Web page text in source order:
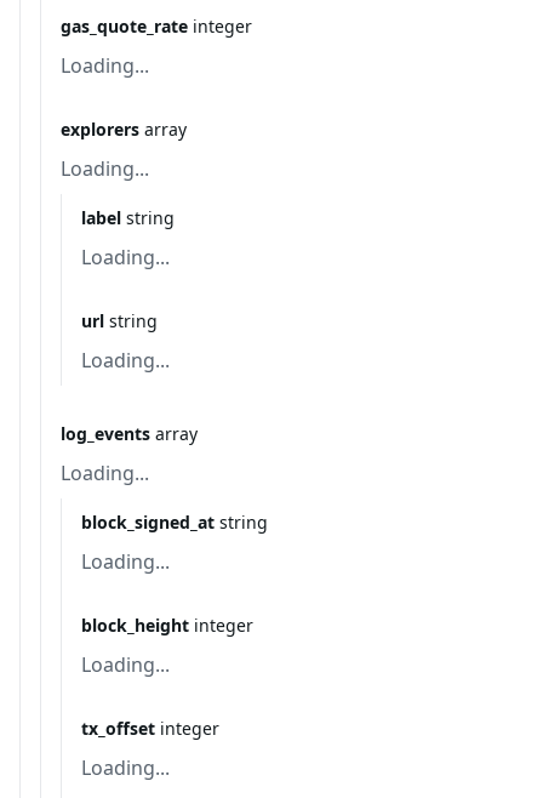
gas_quote_rate integer
Loading...
explorers array
Loading...
label string
Loading...
url string
Loading...
log_events array
Loading...
block_signed_at string
Loading...
block_height integer
Loading...
tx_offset integer
Loading...